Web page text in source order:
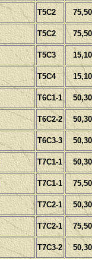
T5C2
T5C2
T5C3
T5C4
T6C1-1
T6C2-2
T6C3-3
T7C1-1
T7C1-1
T7C2-1
T7C2-1
T7C3-2